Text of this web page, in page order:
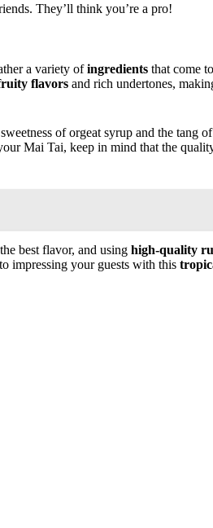
They’ll think you’re a pro!
a variety ofingredients that come
flavors and rich undertones,
of orgeat syrup and the tang
Mai Tai, keep in mind that the
best flavor, and using high-quality
impressing your guests with this